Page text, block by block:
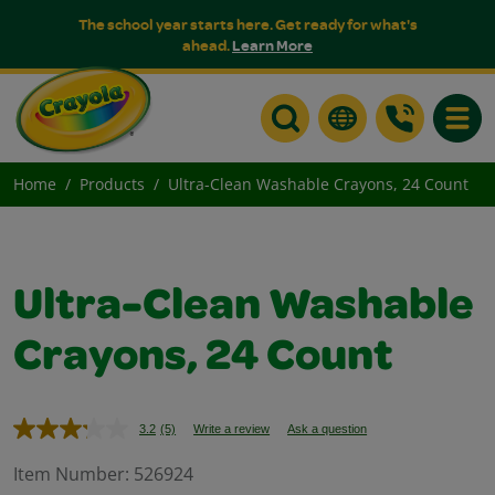
The school year starts here. Get ready for what's
ahead.Learn More
Home Products Ultra-Clean Washable Crayons, 24 Count
Ultra-Clean Washable
Crayons, 24 Count
3.2 Read
Reviews.
(5) Write a review Ask a question
Item Number: 526924